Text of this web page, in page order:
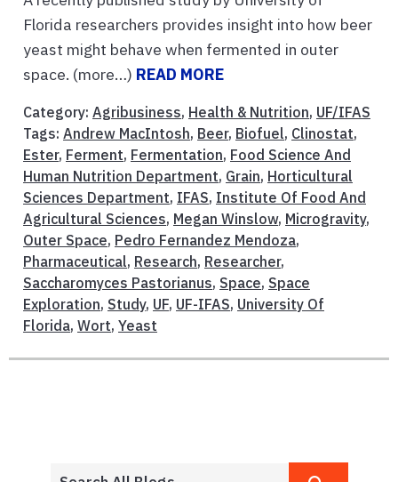
Florida researchers provides insight into how beer
yeast might behave when fermented in outer
space. (more…) READ MORE
Category: Agribusiness, Health & Nutrition, UF/IFAS
Tags: Andrew MacIntosh, Beer, Biofuel, Clinostat,
Ester, Ferment, Fermentation, Food Science And
Human Nutrition Department, Grain, Horticultural
Sciences Department, IFAS, Institute Of Food And
Agricultural Sciences, Megan Winslow, Microgravity,
Outer Space, Pedro Fernandez Mendoza,
Pharmaceutical, Research, Researcher,
Saccharomyces Pastorianus, Space, Space
Exploration, Study, UF, UF-IFAS, University Of
Florida, Wort, Yeast